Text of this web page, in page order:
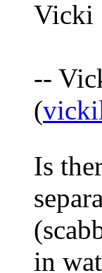
Vicki
--
(
Is
in